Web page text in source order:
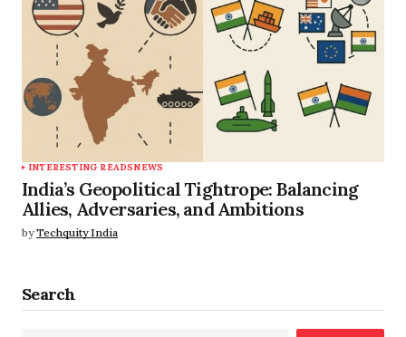
INTERESTING READSNEWS
India’s Geopolitical Tightrope: Balancing
Allies, Adversaries, and Ambitions
by Techquity India
Search